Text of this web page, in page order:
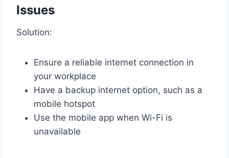
Issues
Solution:
Ensure a reliable internet connection in
your workplace
Have a backup internet option, such as a
mobile hotspot
Use the mobile app when Wi-Fi is
unavailable